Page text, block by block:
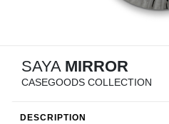
SAYA MIRROR
CASEGOODS COLLECTION
DESCRIPTION